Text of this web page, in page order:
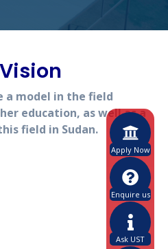
Apply Now
Enquire us
Ask UST
a model in the field
education, as well as a
field in Sudan.